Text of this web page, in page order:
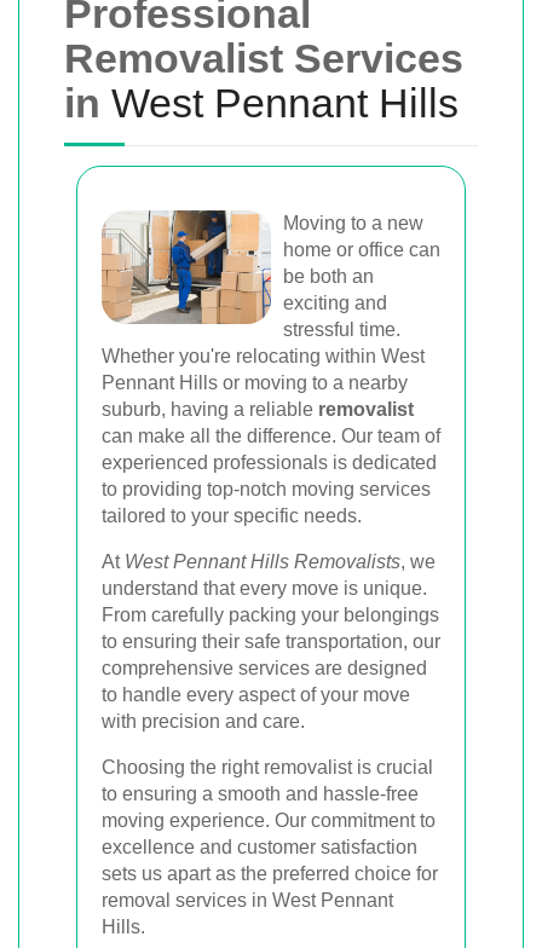
Professional
Removalist Services
in West Pennant Hills
Moving to a new
home or office can
be both an
exciting and
stressful time.
Whether you're relocating within West
Pennant Hills or moving to a nearby
suburb, having a reliable removalist
can make all the difference. Our team of
experienced professionals is dedicated
to providing top-notch moving services
tailored to your specific needs.
At West Pennant Hills Removalists, we
understand that every move is unique.
From carefully packing your belongings
to ensuring their safe transportation, our
comprehensive services are designed
to handle every aspect of your move
with precision and care.
Choosing the right removalist is crucial
to ensuring a smooth and hassle-free
moving experience. Our commitment to
excellence and customer satisfaction
sets us apart as the preferred choice for
removal services in West Pennant
Hills.